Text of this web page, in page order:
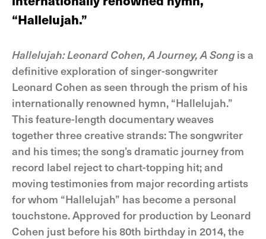
“Hallelujah.”
Hallelujah: Leonard Cohen, A Journey, A Songis a
definitive exploration of singer-songwriter
Leonard Cohen as seen through the prism of his
internationally renowned hymn, “Hallelujah.”
This feature-length documentary weaves
together three creative strands: The songwriter
and his times; the song’s dramatic journey from
record label reject to chart-topping hit; and
moving testimonies from major recording artists
for whom “Hallelujah” has become a personal
touchstone. Approved for production by Leonard
Cohen just before his 80th birthday in 2014, the